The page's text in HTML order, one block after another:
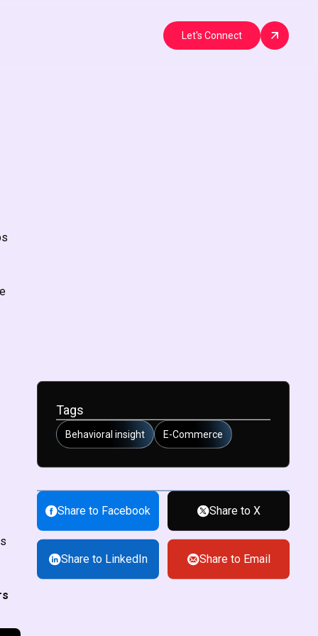
Let's Connect
Tags
Behavioral insight E-Commerce
Share to Facebook Share to X
Share to LinkedIn Share to Email